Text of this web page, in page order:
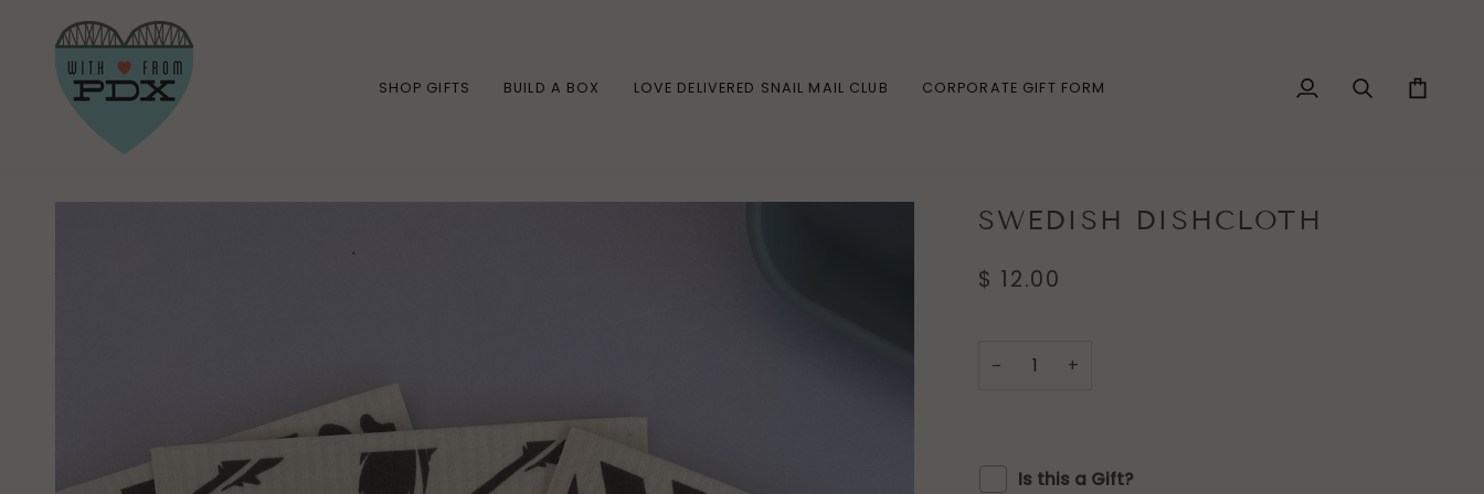
SHOP GIFTS BUILD A BOX LOVE DELIVERED SNAIL MAIL CLUB CORPORATE GIFT FORM
My
Search Cart
SWEDISH DISHCLOTH
$ 12.00
− +
Is this a Gift?